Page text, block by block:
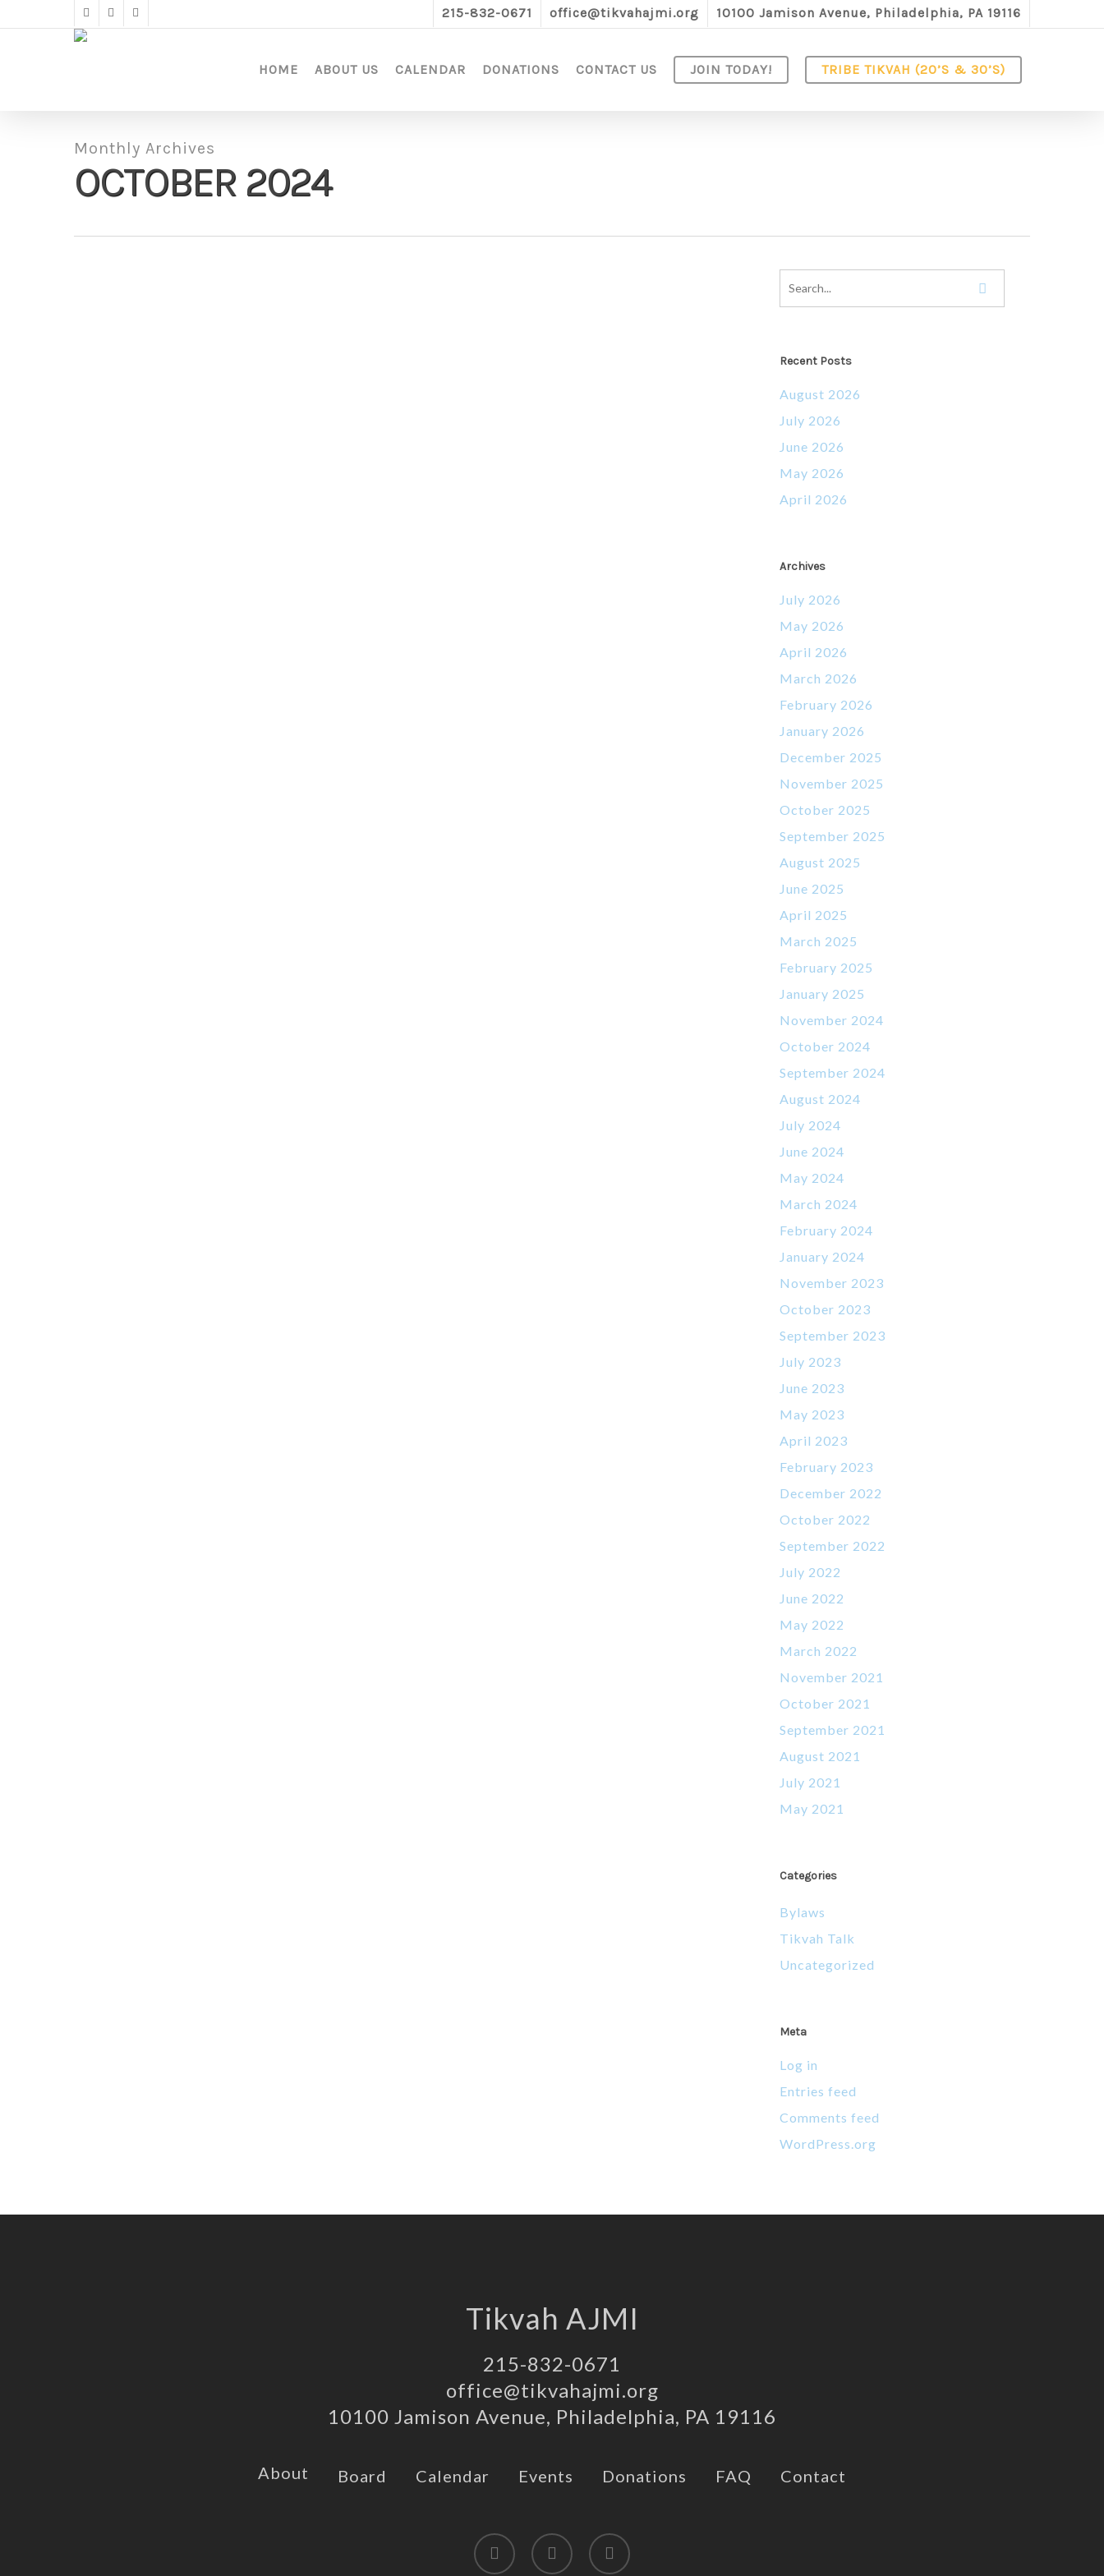
to
twitterfacebookinstagram 215-832-0671 office@tikvahajmi.org 10100 Jamison Avenue, Philadelphia, PA 19116
HOME ABOUT US CALENDAR DONATIONS CONTACT US JOIN TODAY! TRIBE TIKVAH (20’S & 30’S)
Monthly Archives
OCTOBER 2024
Recent Posts
August 2026
July 2026
June 2026
May 2026
April 2026
Archives
July 2026
May 2026
April 2026
March 2026
February 2026
January 2026
December 2025
November 2025
October 2025
September 2025
August 2025
June 2025
April 2025
March 2025
February 2025
January 2025
November 2024
October 2024
September 2024
August 2024
July 2024
June 2024
May 2024
March 2024
February 2024
January 2024
November 2023
October 2023
September 2023
July 2023
June 2023
May 2023
April 2023
February 2023
December 2022
October 2022
September 2022
July 2022
June 2022
May 2022
March 2022
November 2021
October 2021
September 2021
August 2021
July 2021
May 2021
Categories
Bylaws
Tikvah Talk
Uncategorized
Meta
Log in
Entries feed
Comments feed
WordPress.org
Tikvah AJMI
215-832-0671
office@tikvahajmi.org
10100 Jamison Avenue, Philadelphia, PA 19116
About Board Calendar Events Donations FAQ Contact
twitter facebook instagram